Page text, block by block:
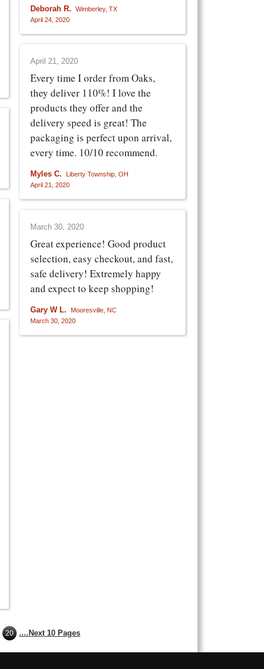
Deborah R.
Wimberley, TX
April 24, 2020
April 21, 2020
Every time I order from Oaks,
they deliver 110%! I love the
products they offer and the
delivery speed is great! The
packaging is perfect upon arrival,
every time. 10/10 recommend.
Myles C.
Liberty Township, OH
April 21, 2020
March 30, 2020
Great experience! Good product
selection, easy checkout, and fast,
safe delivery! Extremely happy
and expect to keep shopping!
Gary W L.
Mooresville, NC
March 30, 2020
20 ....Next 10 Pages